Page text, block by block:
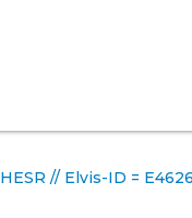
// Elvis-ID =